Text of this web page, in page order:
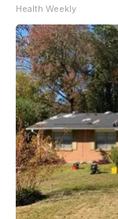
Health Weekly